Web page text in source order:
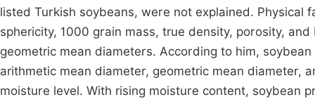
listed Turkish soybeans, were not explained.
sphericity, 1000 grain mass, true density, porosity,
geometric mean diameters. According to him,
arithmetic mean diameter, geometric mean diameter,
moisture level. With rising moisture content, soybean